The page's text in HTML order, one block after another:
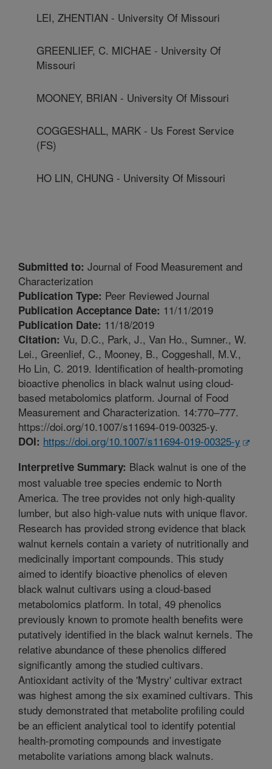
LEI, ZHENTIAN - University Of Missouri
GREENLIEF, C. MICHAE - University Of
Missouri
MOONEY, BRIAN - University Of Missouri
COGGESHALL, MARK - Us Forest Service
(FS)
HO LIN, CHUNG - University Of Missouri
Submitted to: Journal of Food Measurement and
Characterization
Publication Type: Peer Reviewed Journal
Publication Acceptance Date: 11/11/2019
Publication Date: 11/18/2019
Citation: Vu, D.C., Park, J., Van Ho., Sumner., W.
Lei., Greenlief, C., Mooney, B., Coggeshall, M.V.,
Ho Lin, C. 2019. Identification of health-promoting
bioactive phenolics in black walnut using cloud-
based metabolomics platform. Journal of Food
Measurement and Characterization. 14:770–777.
https://doi.org/10.1007/s11694-019-00325-y.
DOI: https://doi.org/10.1007/s11694-019-00325-y
Interpretive Summary: Black walnut is one of the
most valuable tree species endemic to North
America. The tree provides not only high-quality
lumber, but also high-value nuts with unique flavor.
Research has provided strong evidence that black
walnut kernels contain a variety of nutritionally and
medicinally important compounds. This study
aimed to identify bioactive phenolics of eleven
black walnut cultivars using a cloud-based
metabolomics platform. In total, 49 phenolics
previously known to promote health benefits were
putatively identified in the black walnut kernels. The
relative abundance of these phenolics differed
significantly among the studied cultivars.
Antioxidant activity of the 'Mystry' cultivar extract
was highest among the six examined cultivars. This
study demonstrated that metabolite profiling could
be an efficient analytical tool to identify potential
health-promoting compounds and investigate
metabolite variations among black walnuts.